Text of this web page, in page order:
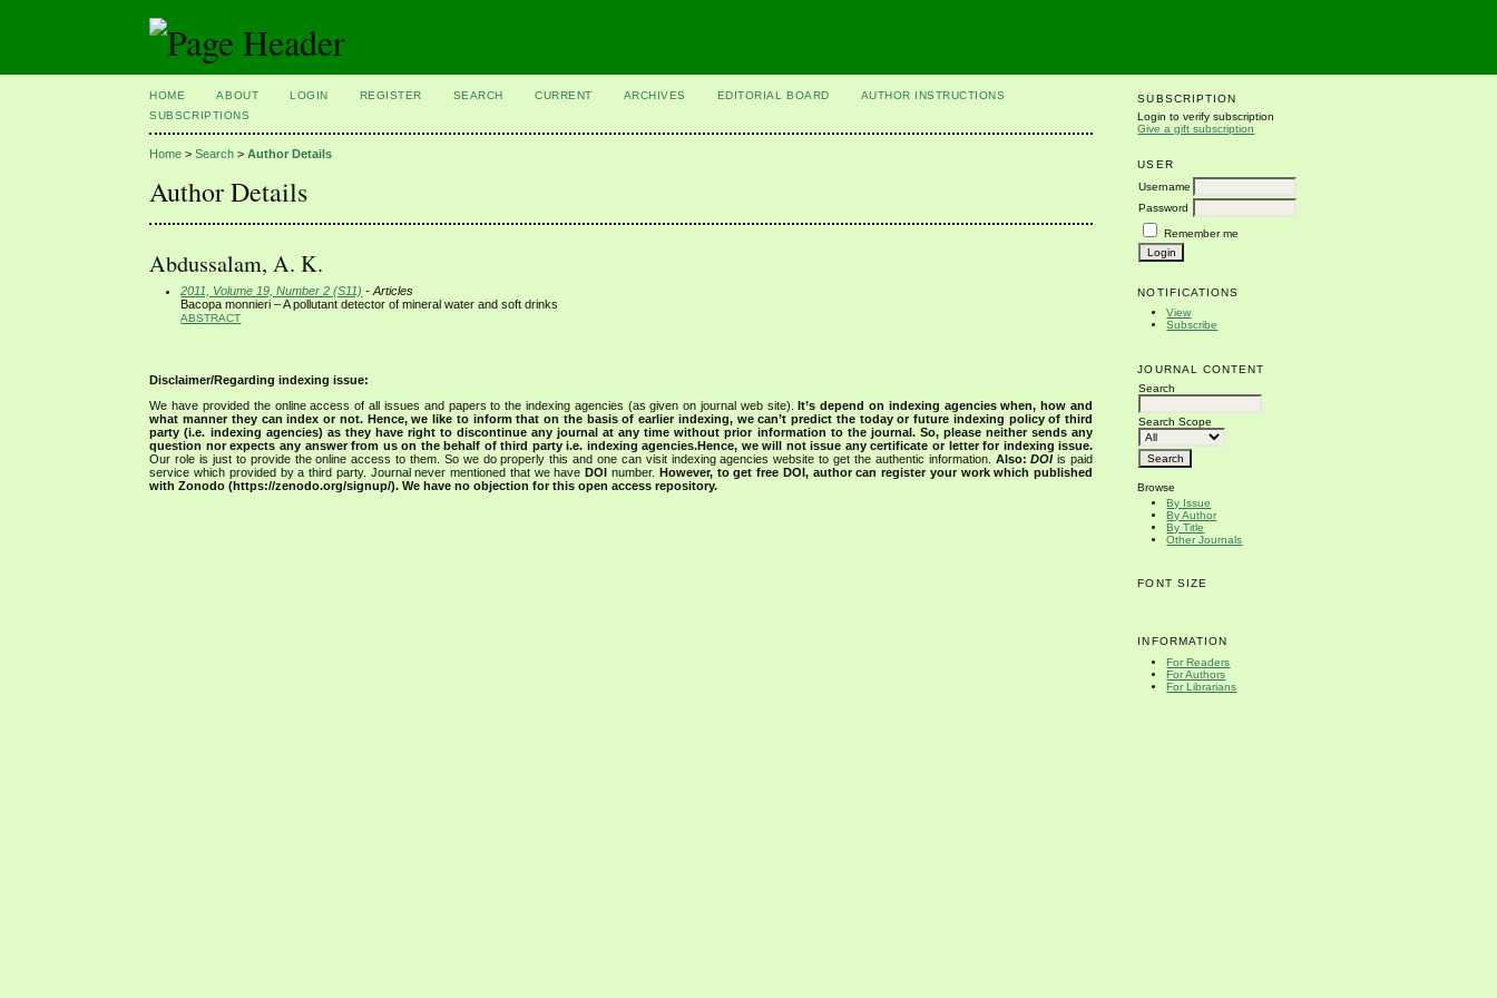
SUBSCRIPTION
Login to verify subscription
Give a gift subscription
USER
Username
Password
Remember me
NOTIFICATIONS
View
Subscribe
JOURNAL CONTENT
Search
Search Scope
Browse
By Issue
By Author
By Title
Other Journals
FONT SIZE
INFORMATION
For Readers
For Authors
For Librarians
HOME ABOUT LOGIN REGISTER SEARCH CURRENT ARCHIVES EDITORIAL BOARD
AUTHOR INSTRUCTIONS
SUBSCRIPTIONS
Home >Search >Author Details
Author Details
Abdussalam, A. K.
2011, Volume 19, Number 2 (S11) - Articles
Bacopa monnieri – A pollutant detector of mineral water and soft drinks
ABSTRACT
Disclaimer/Regarding indexing issue:
We have provided the online access of all issues and papers to the indexing agencies (as given on journal web site).It’s depend on indexing agencies when, how and
what manner they can index or not. Hence, we like to inform that on the basis of earlier indexing, we can’t predict the today or future indexing policy of third
party (i.e. indexing agencies) as they have right to discontinue any journal at any time without prior information to the journal. So, please neither sends any
question nor expects any answer from us on the behalf of third party i.e. indexing agencies.Hence, we will not issue any certificate or letter for indexing issue.
Our role is just to provide the online access to them. So we do properly this and one can visit indexing agencies website to get the authentic information. Also:DOIis paid
service which provided by a third party. Journal never mentioned that we haveDOI number. However, to get free DOI, author can register your work which published
with Zonodo (https://zenodo.org/signup/). We have no objection for this open access repository.